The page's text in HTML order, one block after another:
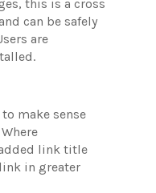
this is a cross
can be safely
are
make sense
link title
in greater